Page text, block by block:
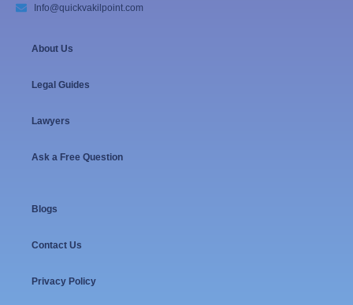
Info@quickvakilpoint.com
About Us
Legal Guides
Lawyers
Ask a Free Question
Blogs
Contact Us
Privacy Policy